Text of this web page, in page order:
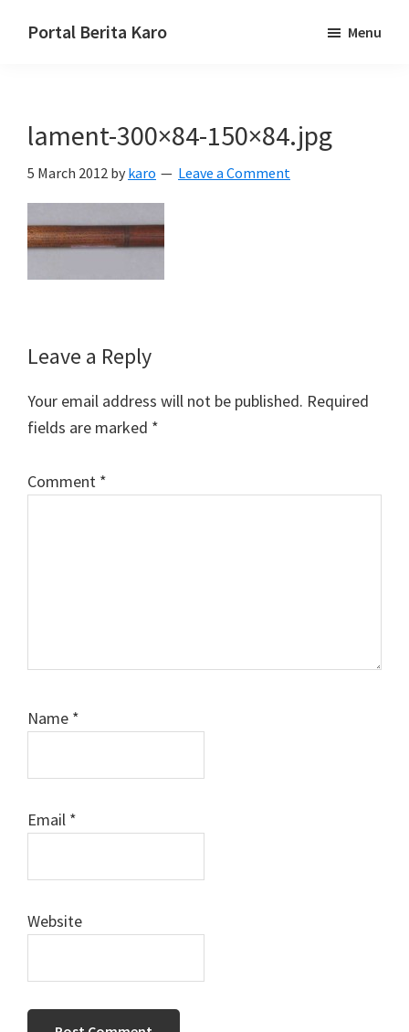
Portal Berita Karo
Karo,
Menu
lament-300×84-150×84.jpg
5 March 2012 by karo Leave a Comment
Reader
Interactions
Leave a Reply
Your email address will not be published. Required
fields are marked *
Comment *
Name *
Email *
Website